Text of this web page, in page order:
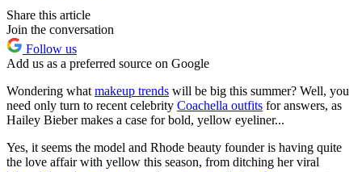
Share this article
Join the conversation
Follow us
Add us as a preferred source on Google
Wondering what makeup trends will be big this summer? Well, you
need only turn to recent celebrity Coachella outfits for answers, as
Hailey Bieber makes a case for bold, yellow eyeliner...
Yes, it seems the model and Rhode beauty founder is having quite
the love affair with yellow this season, from ditching her viral